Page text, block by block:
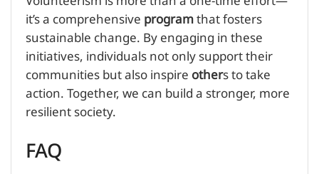
it’s a comprehensiveprogramthat fosters
sustainable change. By engaging in these
initiatives, individuals not only support their
communities but also inspireothers to take
action. Together, we can build a stronger, more
resilient society.
FAQ